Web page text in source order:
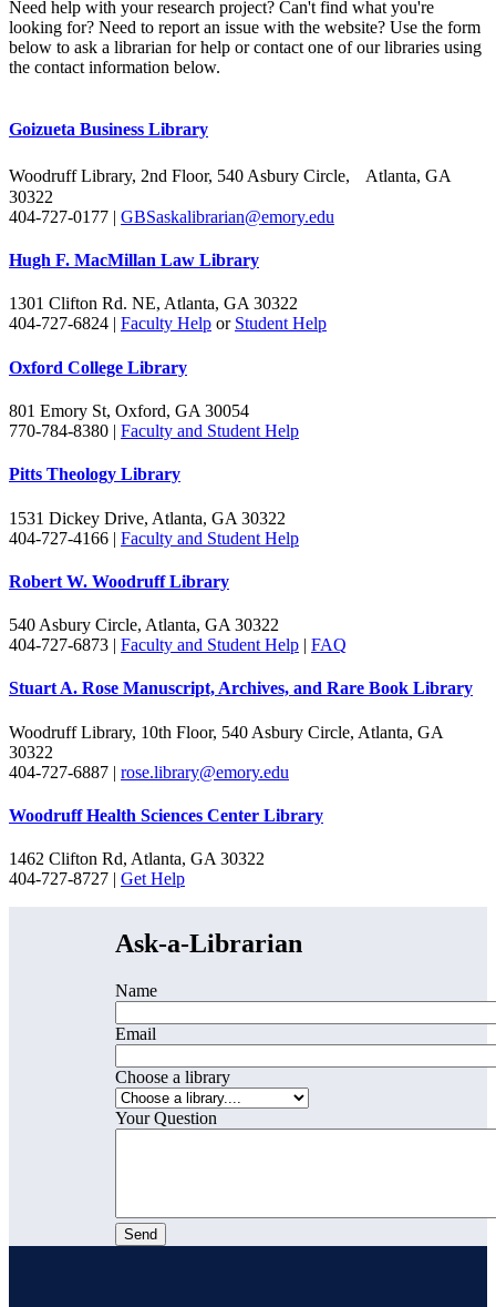
Need help with your research project? Can't find what you're
looking for? Need to report an issue with the website? Use the form
below to ask a librarian for help or contact one of our libraries using
the contact information below.
Goizueta Business Library
Woodruff Library, 2nd Floor, 540 Asbury Circle, Atlanta, GA
30322
404-727-0177 | GBSaskalibrarian@emory.edu
Hugh F. MacMillan Law Library
1301 Clifton Rd. NE, Atlanta, GA 30322
404-727-6824 | Faculty Help or Student Help
Oxford College Library
801 Emory St, Oxford, GA 30054
770-784-8380 | Faculty and Student Help
Pitts Theology Library
1531 Dickey Drive, Atlanta, GA 30322
404-727-4166 | Faculty and Student Help
Robert W. Woodruff Library
540 Asbury Circle, Atlanta, GA 30322
404-727-6873 | Faculty and Student Help | FAQ
Stuart A. Rose Manuscript, Archives, and Rare Book Library
Woodruff Library, 10th Floor, 540 Asbury Circle, Atlanta, GA
30322
404-727-6887 | rose.library@emory.edu
Woodruff Health Sciences Center Library
1462 Clifton Rd, Atlanta, GA 30322
404-727-8727 | Get Help
Ask-a-Librarian
Name
Email
Choose a library
Your Question